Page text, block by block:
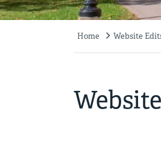
Home Website